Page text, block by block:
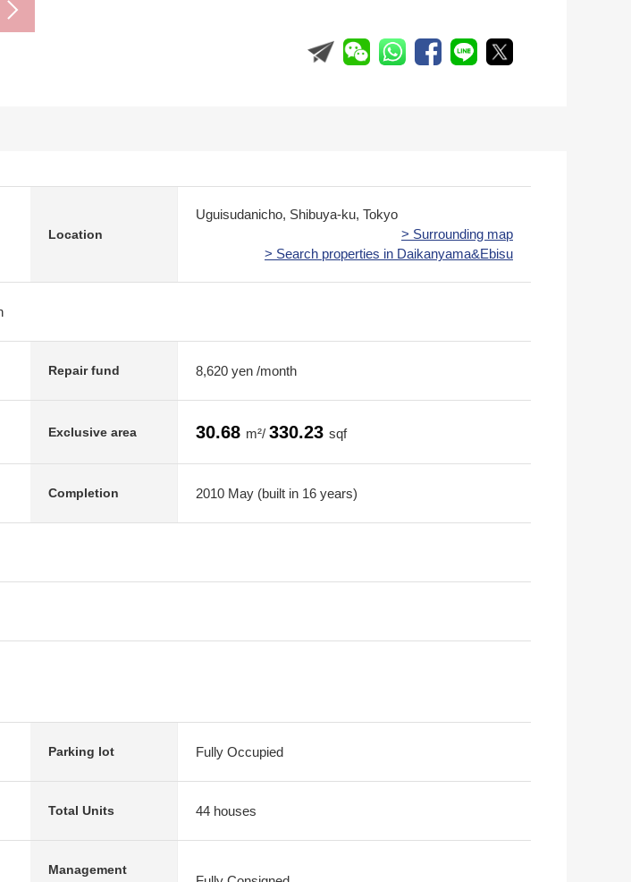
Location
Uguisudanicho, Shibuya-ku, Tokyo
> Surrounding map
> Search properties in Daikanyama&Ebisu
Repair fund 8,620 yen /month
Exclusive area 30.68 m²/ 330.23 sqf
Completion 2010 May (built in 16 years)
Parking lot Fully Occupied
Total Units 44 houses
Management